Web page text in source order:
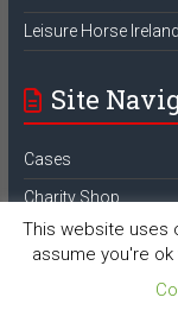
Leisure Horse Ireland
Site
Cases
Charity Shop
Contact Us
This website uses
assume you're